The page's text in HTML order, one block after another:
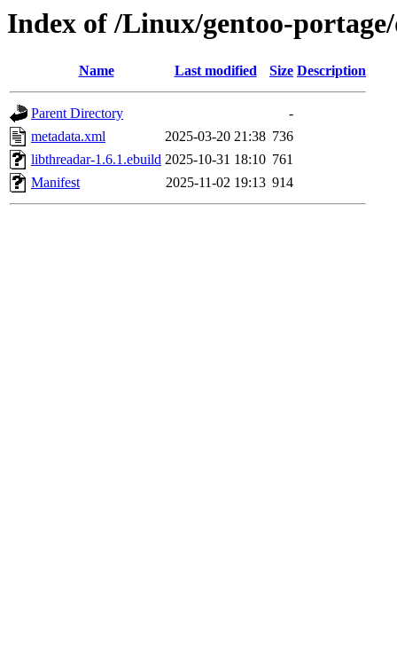
Index of /Linux/gentoo-
Name Last modified Size Description
Parent Directory
-
metadata.xml
2025-03-20 21:38 736
libthreadar-1.6.1.ebuild 2025-10-31 18:10 761
Manifest
2025-11-02 19:13 914